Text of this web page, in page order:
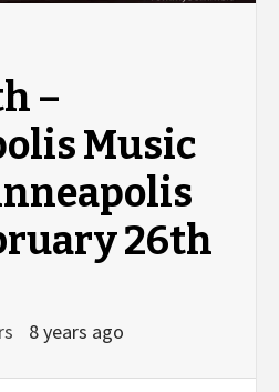
–
Music
26th
8 years ago